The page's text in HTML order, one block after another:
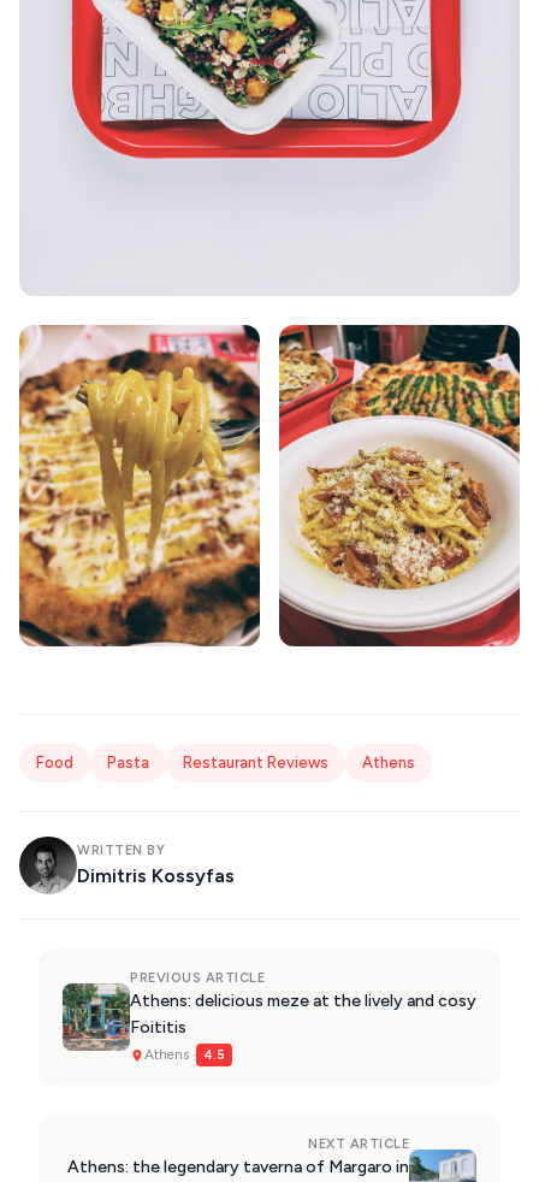
Food Pasta Restaurant Reviews Athens
WRITTEN BY
Dimitris Kossyfas
PREVIOUS ARTICLE
Athens: delicious meze at the lively and cosy
Foititis
Athens · 4.5
NEXT ARTICLE
Athens: the legendary taverna of Margaro in